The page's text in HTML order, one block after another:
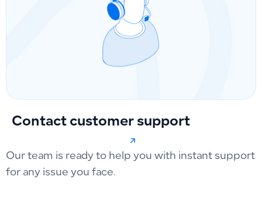
Contact customer support
Our team is ready to help you with instant support
for any issue you face.